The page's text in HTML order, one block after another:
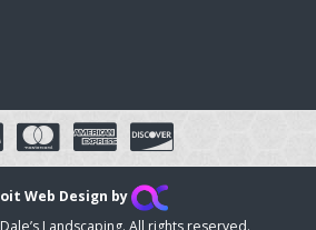
Web Design by